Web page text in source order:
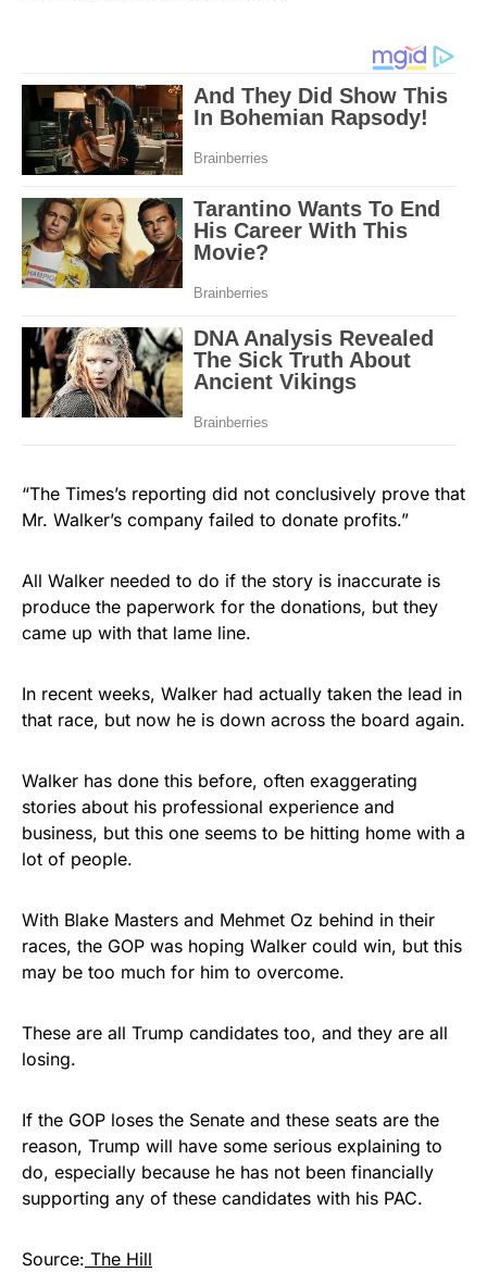
“The Times’s reporting did not conclusively prove that
Mr. Walker’s company failed to donate profits.”
All Walker needed to do if the story is inaccurate is
produce the paperwork for the donations, but they
came up with that lame line.
In recent weeks, Walker had actually taken the lead in
that race, but now he is down across the board again.
Walker has done this before, often exaggerating
stories about his professional experience and
business, but this one seems to be hitting home with a
lot of people.
With Blake Masters and Mehmet Oz behind in their
races, the GOP was hoping Walker could win, but this
may be too much for him to overcome.
These are all Trump candidates too, and they are all
losing.
If the GOP loses the Senate and these seats are the
reason, Trump will have some serious explaining to
do, especially because he has not been financially
supporting any of these candidates with his PAC.
Source: The Hill